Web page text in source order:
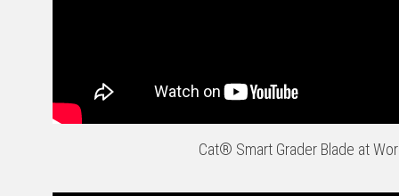
Cat® Smart Grader Blade at